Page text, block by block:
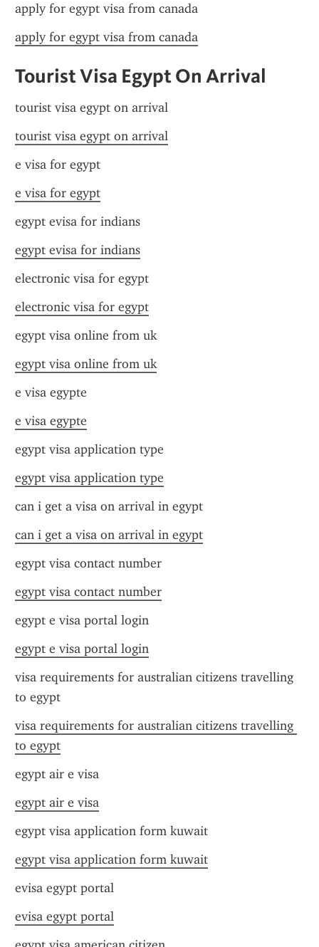
apply for egypt visa from canada
apply for egypt visa from canada
Tourist Visa Egypt On Arrival
tourist visa egypt on arrival
tourist visa egypt on arrival
e visa for egypt
e visa for egypt
egypt evisa for indians
egypt evisa for indians
electronic visa for egypt
electronic visa for egypt
egypt visa online from uk
egypt visa online from uk
e visa egypte
e visa egypte
egypt visa application type
egypt visa application type
can i get a visa on arrival in egypt
can i get a visa on arrival in egypt
egypt visa contact number
egypt visa contact number
egypt e visa portal login
egypt e visa portal login
visa requirements for australian citizens travelling
to egypt
visa requirements for australian citizens travelling
to egypt
egypt air e visa
egypt air e visa
egypt visa application form kuwait
egypt visa application form kuwait
evisa egypt portal
evisa egypt portal